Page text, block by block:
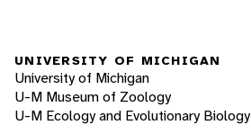
UNIVERSITY OF MICHIGAN
University of Michigan
U-M Museum of Zoology
U-M Ecology and Evolutionary Biology